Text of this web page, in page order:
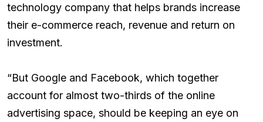
technology company that helps brands increase
their e-commerce reach, revenue and return on
investment.
“But Google and Facebook, which together
account for almost two-thirds of the online
advertising space, should be keeping an eye on